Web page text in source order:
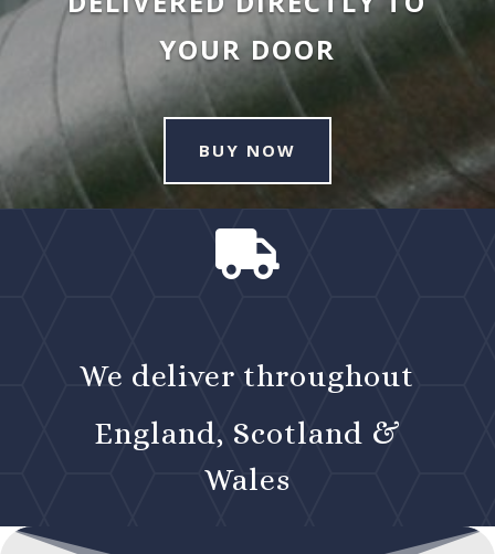
YOUR DOOR
BUY NOW

We deliver throughout
England, Scotland &
Wales